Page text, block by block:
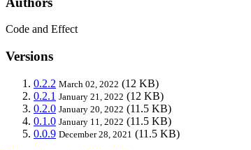
Code and Effect
Versions
0.2.2 March 02, 2022 (12 KB)
0.2.1 January 21, 2022 (12 KB)
0.2.0 January 20, 2022 (11.5 KB)
0.1.0 January 11, 2022 (11.5 KB)
0.0.9 December 28, 2021 (11.5 KB)